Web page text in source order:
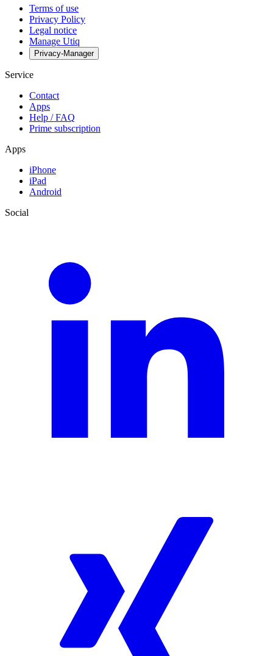
Terms of use
Privacy Policy
Legal notice
Manage Utiq
Privacy-Manager
Service
Contact
Apps
Help / FAQ
Prime subscription
Apps
iPhone
iPad
Android
Social